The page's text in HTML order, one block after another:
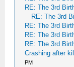
RE: The 3rd
RE: The 3rd
RE: The 3rd
RE: The 3rd
RE: The 3rd
Crashing after
PM